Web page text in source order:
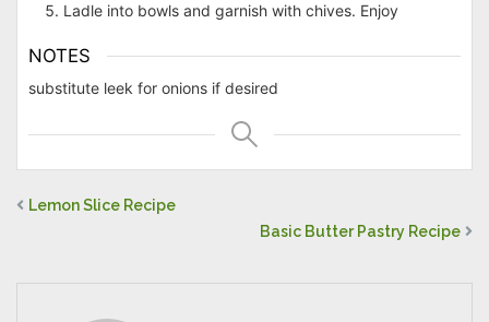
Ladle into bowls and garnish with chives. Enjoy
NOTES
substitute leek for onions if desired
Lemon Slice Recipe
Basic Butter Pastry Recipe